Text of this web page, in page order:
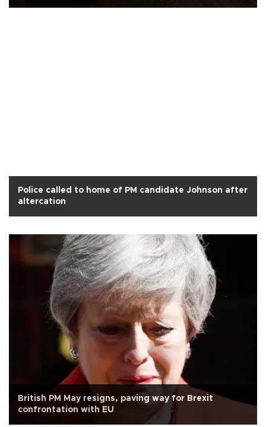
Police called to home of PM candidate Johnson after
altercation
British PM May resigns, paving way for Brexit
confrontation with EU